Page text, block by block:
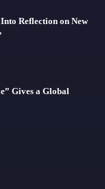
Reflection on New
Gives a Global